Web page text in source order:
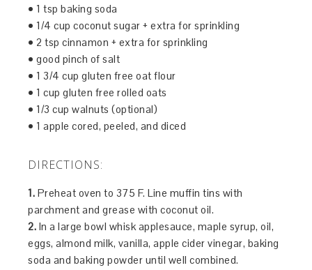
• 1 tsp baking soda
• 1/4 cup coconut sugar + extra for sprinkling
• 2 tsp cinnamon + extra for sprinkling
• good pinch of salt
• 1 3/4 cup gluten free oat flour
• 1 cup gluten free rolled oats
• 1/3 cup walnuts (optional)
• 1 apple cored, peeled, and diced
DIRECTIONS:
1. Preheat oven to 375 F. Line muffin tins with
parchment and grease with coconut oil.
2. In a large bowl whisk applesauce, maple syrup, oil,
eggs, almond milk, vanilla, apple cider vinegar, baking
soda and baking powder until well combined.